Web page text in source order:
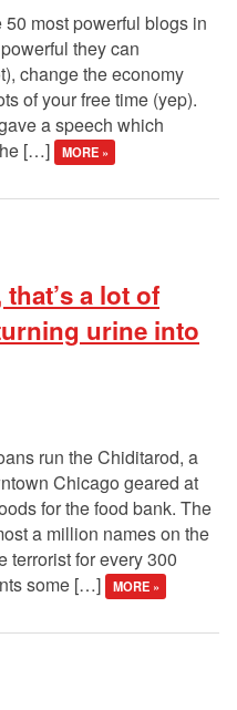
most powerful blogs in
they can
change the economy
of your free time (yep).
a speech which
[…]
MORE »
a lot of
urine into
run the Chiditarod, a
Chicago geared at
for the food bank. The
a million names on the
terrorist for every 300
some […]
MORE »